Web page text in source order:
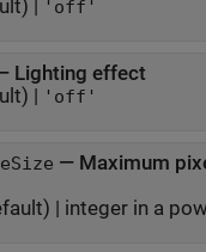
| 'off'
Lighting effect
| 'off'
— Maximum
| integer in a